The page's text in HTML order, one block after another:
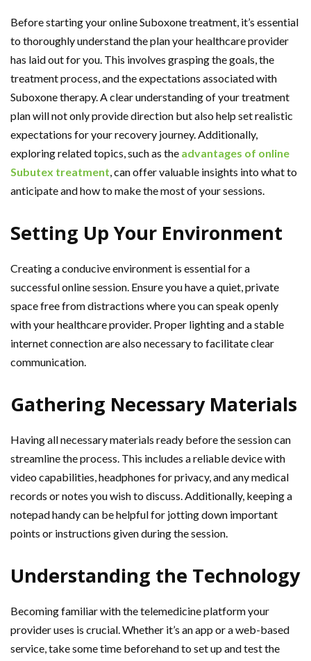
Before starting your online Suboxone treatment, it’s essential
to thoroughly understand the plan your healthcare provider
has laid out for you. This involves grasping the goals, the
treatment process, and the expectations associated with
Suboxone therapy. A clear understanding of your treatment
plan will not only provide direction but also help set realistic
expectations for your recovery journey. Additionally,
exploring related topics, such as the advantages of online
Subutex treatment, can offer valuable insights into what to
anticipate and how to make the most of your sessions.
Setting Up Your Environment
Creating a conducive environment is essential for a
successful online session. Ensure you have a quiet, private
space free from distractions where you can speak openly
with your healthcare provider. Proper lighting and a stable
internet connection are also necessary to facilitate clear
communication.
Gathering Necessary Materials
Having all necessary materials ready before the session can
streamline the process. This includes a reliable device with
video capabilities, headphones for privacy, and any medical
records or notes you wish to discuss. Additionally, keeping a
notepad handy can be helpful for jotting down important
points or instructions given during the session.
Understanding the Technology
Becoming familiar with the telemedicine platform your
provider uses is crucial. Whether it’s an app or a web-based
service, take some time beforehand to set up and test the